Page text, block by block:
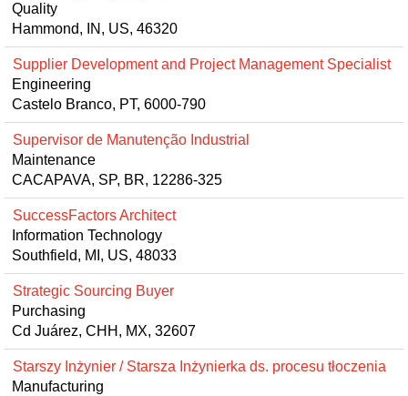
Quality
Hammond, IN, US, 46320
Supplier Development and Project Management Specialist
Engineering
Castelo Branco, PT, 6000-790
Supervisor de Manutenção Industrial
Maintenance
CACAPAVA, SP, BR, 12286-325
SuccessFactors Architect
Information Technology
Southfield, MI, US, 48033
Strategic Sourcing Buyer
Purchasing
Cd Juárez, CHH, MX, 32607
Starszy Inżynier / Starsza Inżynierka ds. procesu tłoczenia
Manufacturing